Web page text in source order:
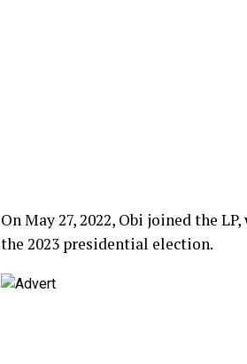
On May 27, 2022, Obi joined the
the 2023 presidential election.